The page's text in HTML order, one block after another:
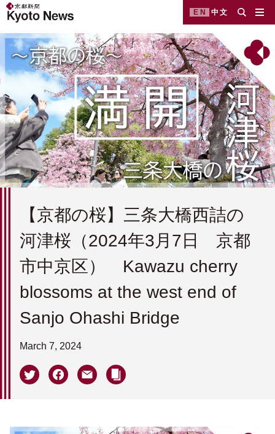
EN 中文
【京都の桜】三条大橋西詰の
河津桜（2024年3月7日 京都
市中京区） Kawazu cherry
blossoms at the west end of
Sanjo Ohashi Bridge
March 7, 2024